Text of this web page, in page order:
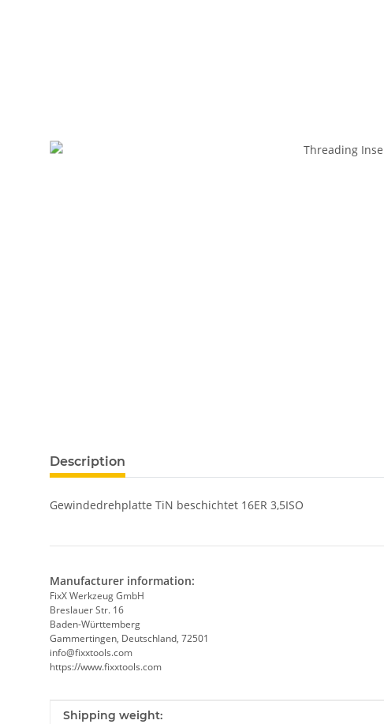
show more tabs
Description
Gewindedrehplatte TiN beschichtet 16ER 3,5ISO
Manufacturer information:
FixX Werkzeug GmbH
Breslauer Str. 16
Baden-Württemberg
Gammertingen, Deutschland, 72501
info@fixxtools.com
https://www.fixxtools.com
Item information
Value
Shipping weight: